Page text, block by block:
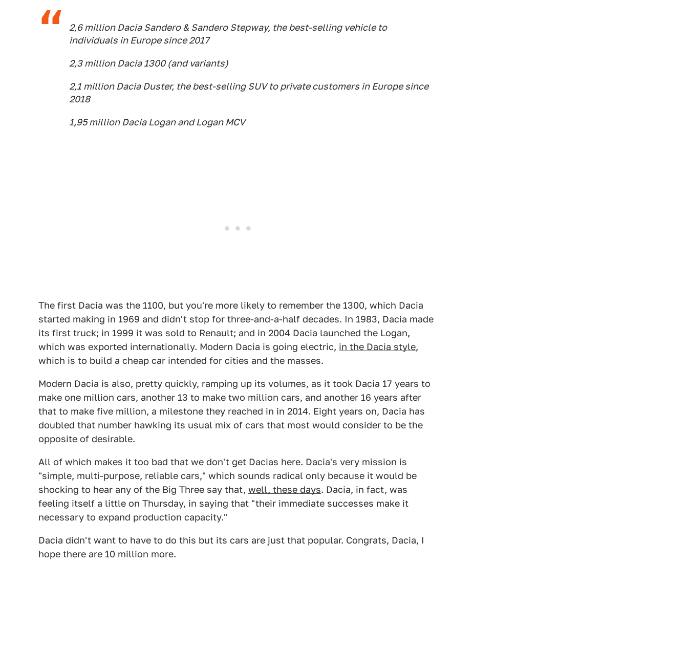
2,6 million Dacia Sandero & Sandero Stepway, the best-selling vehicle to
individuals in Europe since 2017
2,3 million Dacia 1300 (and variants)
2,1 million Dacia Duster, the best-selling SUV to private customers in Europe since
2018
1,95 million Dacia Logan and Logan MCV
The first Dacia was the 1100, but you're more likely to remember the 1300, which Dacia
started making in 1969 and didn't stop for three-and-a-half decades. In 1983, Dacia made
its first truck; in 1999 it was sold to Renault; and in 2004 Dacia launched the Logan,
which was exported internationally. Modern Dacia is going electric, in the Dacia style,
which is to build a cheap car intended for cities and the masses.
Modern Dacia is also, pretty quickly, ramping up its volumes, as it took Dacia 17 years to
make one million cars, another 13 to make two million cars, and another 16 years after
that to make five million, a milestone they reached in in 2014. Eight years on, Dacia has
doubled that number hawking its usual mix of cars that most would consider to be the
opposite of desirable.
All of which makes it too bad that we don't get Dacias here. Dacia's very mission is
"simple, multi-purpose, reliable cars," which sounds radical only because it would be
shocking to hear any of the Big Three say that, well, these days. Dacia, in fact, was
feeling itself a little on Thursday, in saying that "their immediate successes make it
necessary to expand production capacity."
Dacia didn't want to have to do this but its cars are just that popular. Congrats, Dacia, I
hope there are 10 million more.